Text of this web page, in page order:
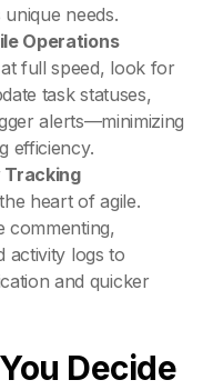
needs.
Operations
full speed, look for
task statuses,
alerts—minimizing
efficiency.
Tracking
heart of agile.
commenting,
activity logs to
and quicker
Decide